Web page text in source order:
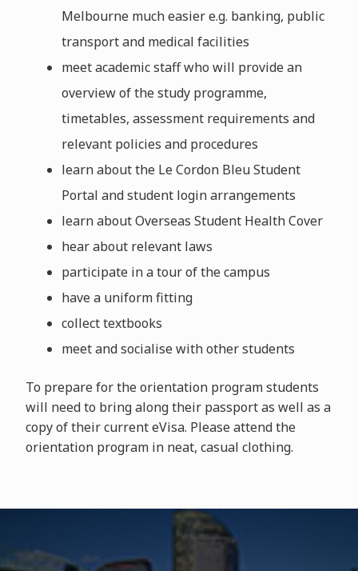
Melbourne much easier e.g. banking, public
transport and medical facilities
meet academic staff who will provide an
overview of the study programme,
timetables, assessment requirements and
relevant policies and procedures
learn about the Le Cordon Bleu Student
Portal and student login arrangements
learn about Overseas Student Health Cover
hear about relevant laws
participate in a tour of the campus
have a uniform fitting
collect textbooks
meet and socialise with other students
To prepare for the orientation program students
will need to bring along their passport as well as a
copy of their current eVisa. Please attend the
orientation program in neat, casual clothing.